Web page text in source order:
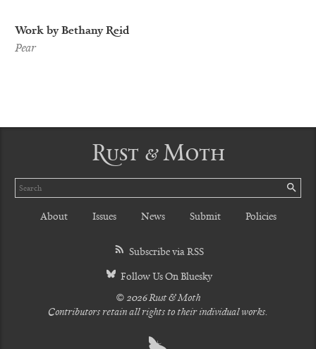
Work by Bethany Reid
Pear
Rust & Moth
Search
About Issues News Submit Policies
Subscribe via RSS
Follow Us On Bluesky
© 2026 Rust & Moth
Contributors retain all rights to their individual works.